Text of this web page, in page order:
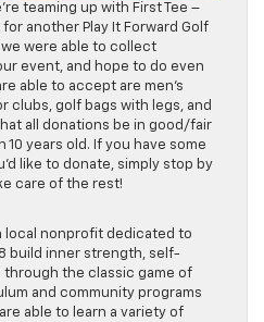
teaming up with First Tee –
for another Play It Forward Golf
we were able to collect
event, and hope to do even
able to accept are men’s
clubs, golf bags with legs, and
all donations be in good/fair
years old. If you have some
like to donate, simply stop by
care of the rest!
local nonprofit dedicated to
build inner strength, self-
the classic game of
and community programs
able to learn a variety of